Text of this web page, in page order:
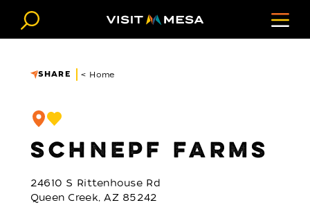
Skip to content
SHARE < Home
SCHNEPF FARMS
24610 S Rittenhouse Rd
Queen Creek, AZ 85242